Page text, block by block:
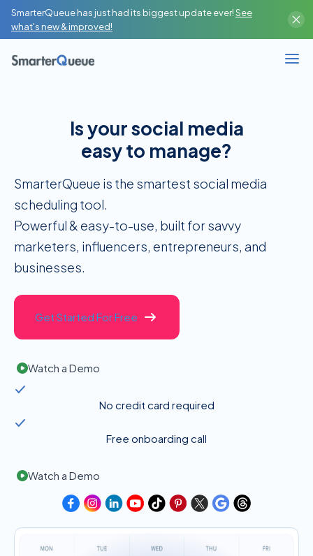
SmarterQueue has just had its biggest update ever!See
what's new & improved!
Content Creator
Branches / Franchise
SMM Agency / Freelancer
Is your social media
easy to manage?
SmarterQueue is the smartest social media
scheduling tool.
‍Powerful & easy-to-use, built for savvy
marketers, influencers, entrepreneurs, and
businesses.
Get Started For Free
Watch a Demo
No credit card required
Free onboarding call
Watch a Demo